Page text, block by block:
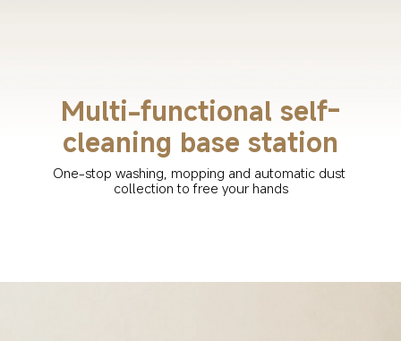
Multi-functional self-
cleaning base station
One-stop washing, mopping and automatic dust
collection to free your hands